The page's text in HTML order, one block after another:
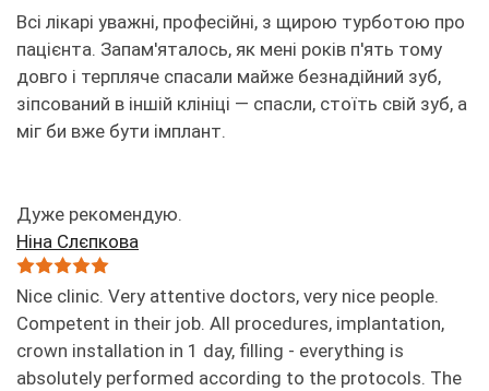
Всі лікарі уважні, професійні, з щирою турботою про
пацієнта. Запам'яталось, як мені років п'ять тому
довго і терпляче спасали майже безнадійний зуб,
зіпсований в іншій клініці — спасли, стоїть свій зуб, а
міг би вже бути імплант.
Дуже рекомендую.
Ніна Слєпкова
Nice clinic. Very attentive doctors, very nice people.
Competent in their job. All procedures, implantation,
crown installation in 1 day, filling - everything is
absolutely performed according to the protocols. The